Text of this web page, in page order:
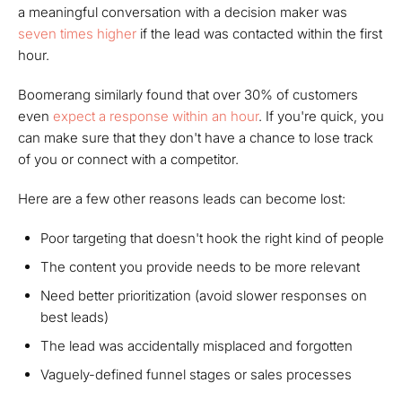
a meaningful conversation with a decision maker was
seven times higher if the lead was contacted within the first
hour.
Boomerang similarly found that over 30% of customers
even expect a response within an hour. If you're quick, you
can make sure that they don't have a chance to lose track
of you or connect with a competitor.
Here are a few other reasons leads can become lost:
Poor targeting that doesn't hook the right kind of people
The content you provide needs to be more relevant
Need better prioritization (avoid slower responses on
best leads)
The lead was accidentally misplaced and forgotten
Vaguely-defined funnel stages or sales processes